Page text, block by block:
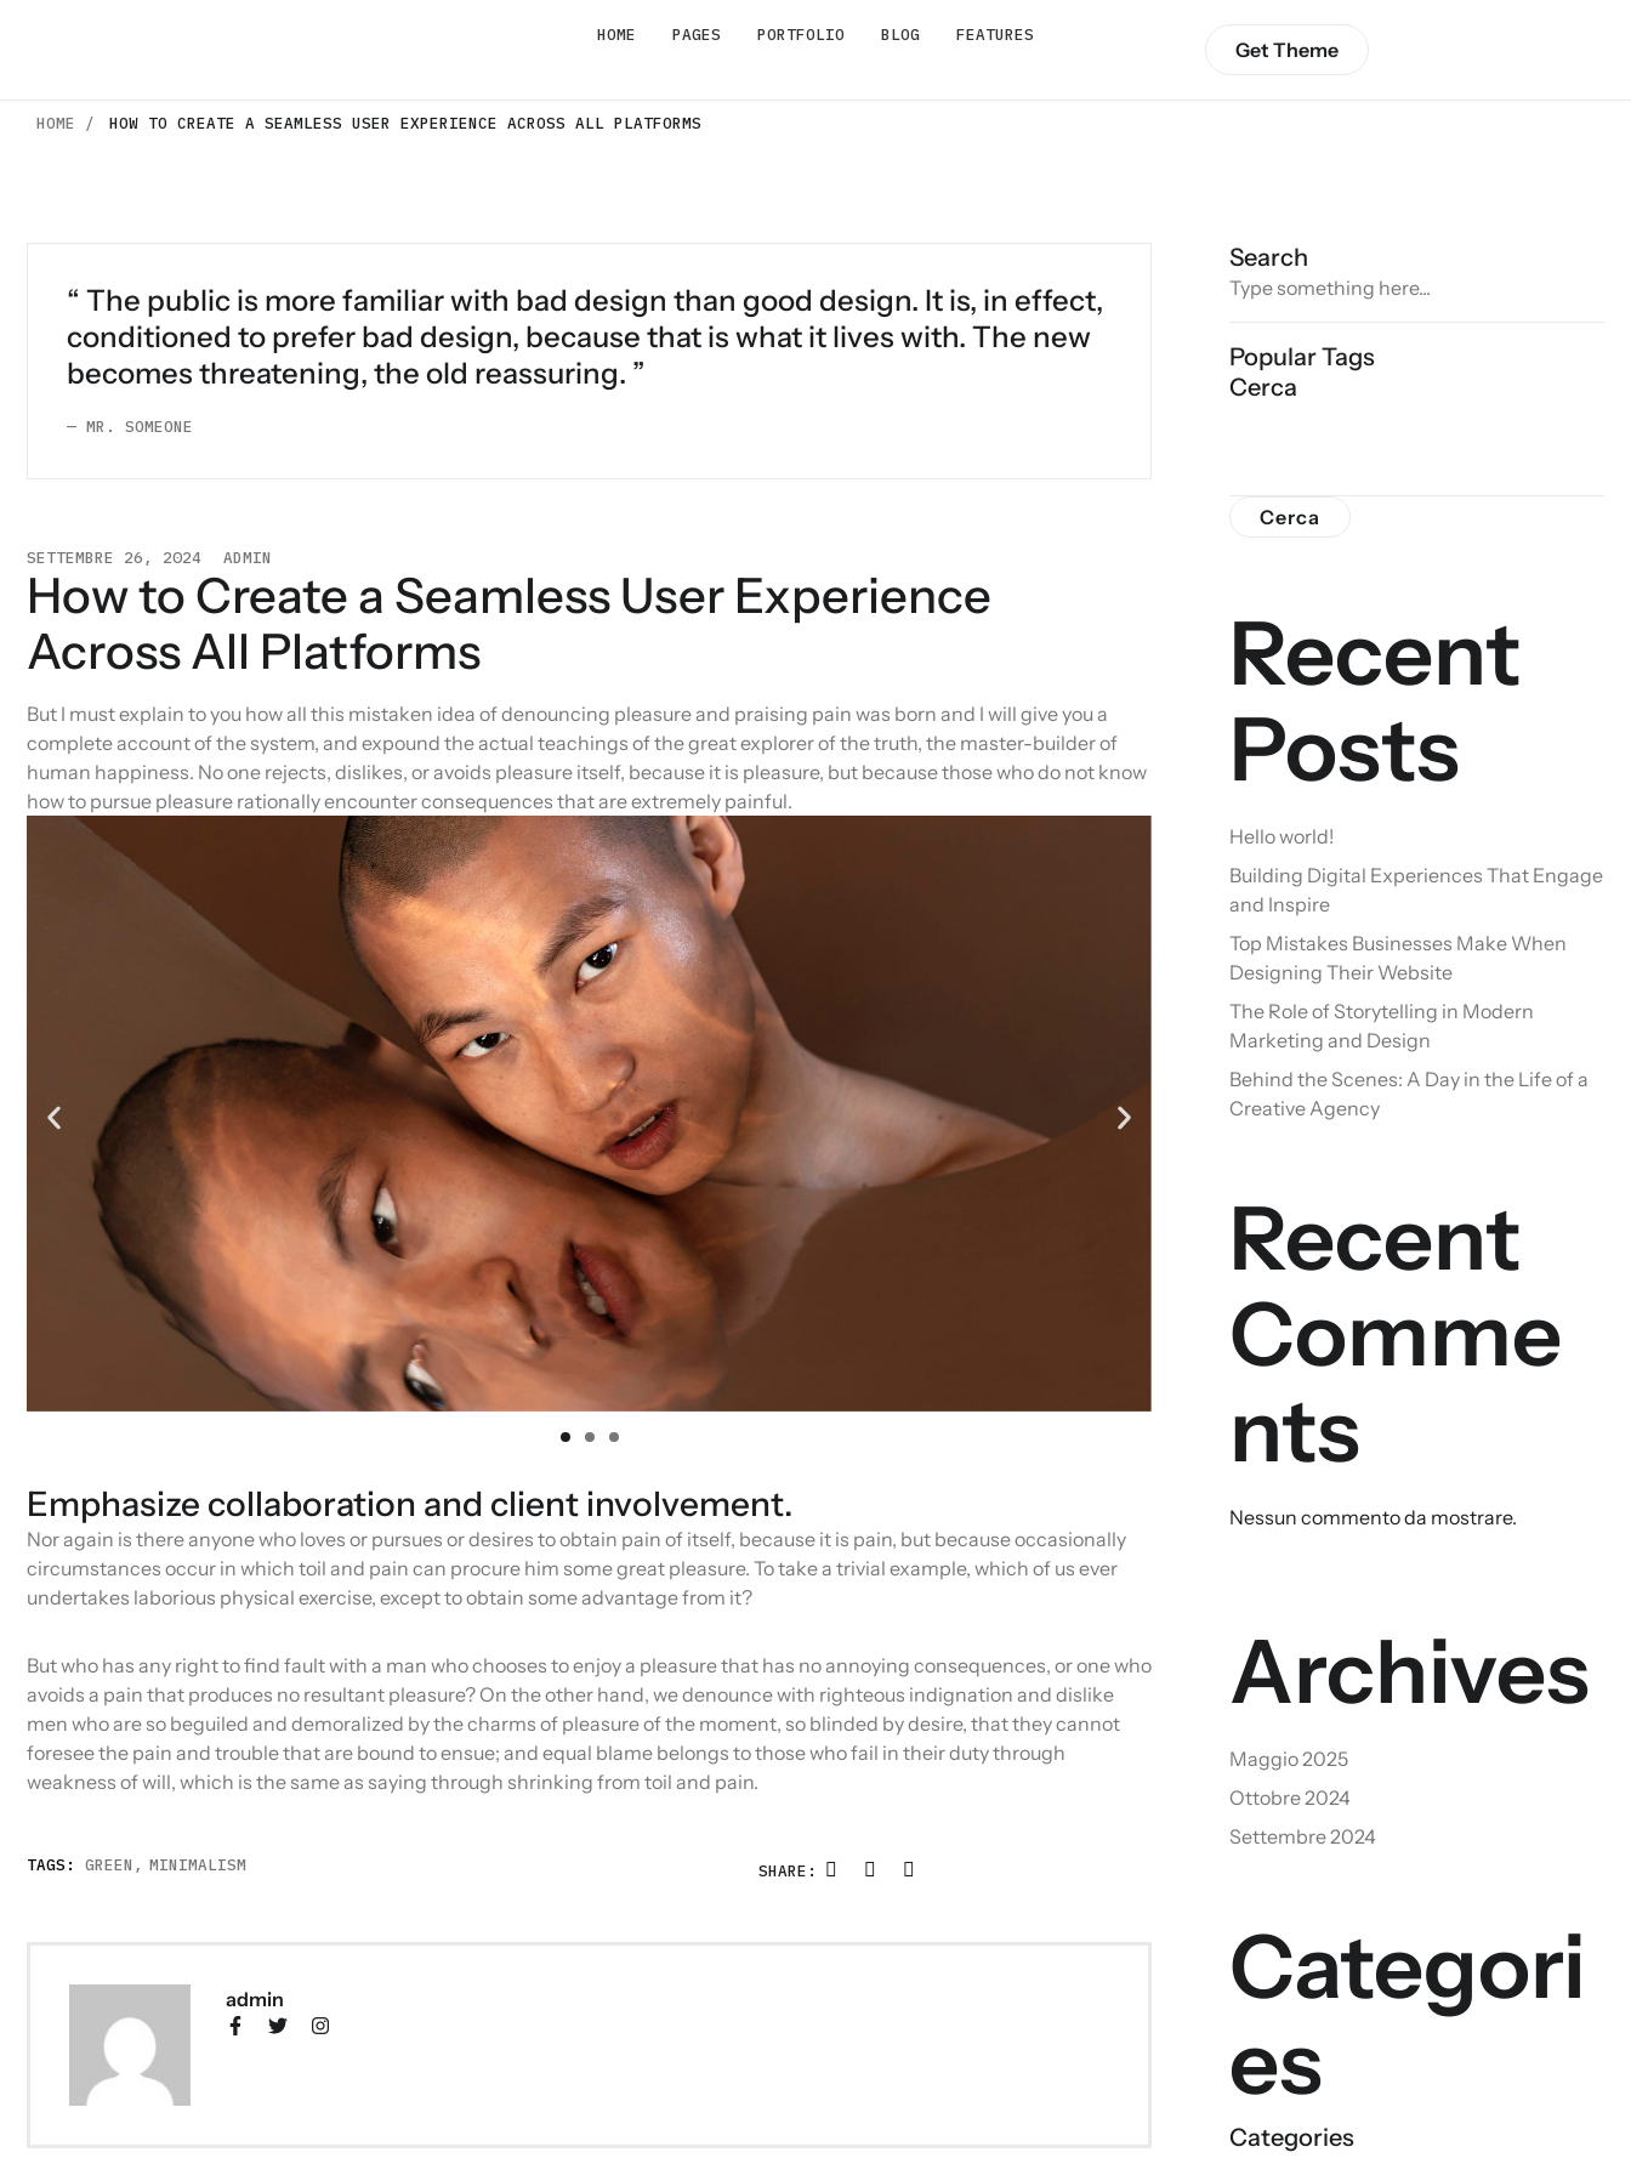
HOME PAGES PORTFOLIO BLOG FEATURES
Get Theme
HOME / HOW TO CREATE A SEAMLESS USER EXPERIENCE ACROSS ALL PLATFORMS
“ The public is more familiar with bad design than good design. It is, in effect,
conditioned to prefer bad design, because that is what it lives with. The new
becomes threatening, the old reassuring. ”
— MR. SOMEONE
SETTEMBRE 26, 2024 ADMIN
How to Create a Seamless User Experience
Across All Platforms
But I must explain to you how all this mistaken idea of denouncing pleasure and praising pain was born and I will give you a
complete account of the system, and expound the actual teachings of the great explorer of the truth, the master-builder of
human happiness. No one rejects, dislikes, or avoids pleasure itself, because it is pleasure, but because those who do not know
how to pursue pleasure rationally encounter consequences that are extremely painful.
Emphasize collaboration and client involvement.
Nor again is there anyone who loves or pursues or desires to obtain pain of itself, because it is pain, but because occasionally
circumstances occur in which toil and pain can procure him some great pleasure. To take a trivial example, which of us ever
undertakes laborious physical exercise, except to obtain some advantage from it?
But who has any right to find fault with a man who chooses to enjoy a pleasure that has no annoying consequences, or one who
avoids a pain that produces no resultant pleasure? On the other hand, we denounce with righteous indignation and dislike
men who are so beguiled and demoralized by the charms of pleasure of the moment, so blinded by desire, that they cannot
foresee the pain and trouble that are bound to ensue; and equal blame belongs to those who fail in their duty through
weakness of will, which is the same as saying through shrinking from toil and pain.
TAGS: GREEN , MINIMALISM SHARE:
admin
Search
Popular Tags
Cerca
Cerca
Recent
Posts
Hello world!
Building Digital Experiences That Engage
and Inspire
Top Mistakes Businesses Make When
Designing Their Website
The Role of Storytelling in Modern
Marketing and Design
Behind the Scenes: A Day in the Life of a
Creative Agency
Recent
Comme
nts
Nessun commento da mostrare.
Archives
Maggio 2025
Ottobre 2024
Settembre 2024
Categori
es